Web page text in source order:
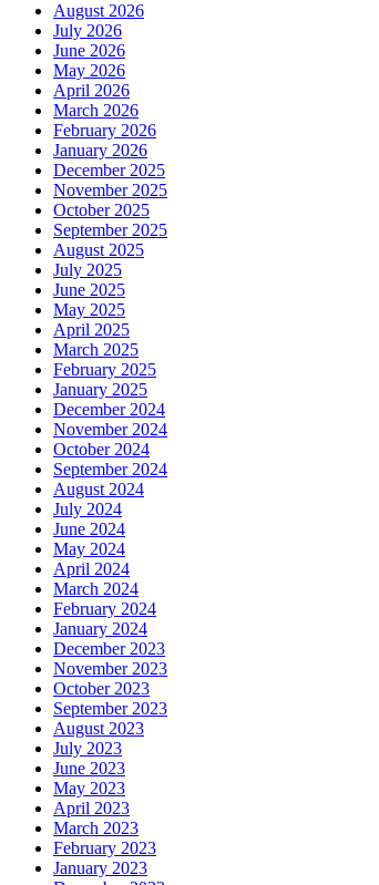
August 2026
July 2026
June 2026
May 2026
April 2026
March 2026
February 2026
January 2026
December 2025
November 2025
October 2025
September 2025
August 2025
July 2025
June 2025
May 2025
April 2025
March 2025
February 2025
January 2025
December 2024
November 2024
October 2024
September 2024
August 2024
July 2024
June 2024
May 2024
April 2024
March 2024
February 2024
January 2024
December 2023
November 2023
October 2023
September 2023
August 2023
July 2023
June 2023
May 2023
April 2023
March 2023
February 2023
January 2023